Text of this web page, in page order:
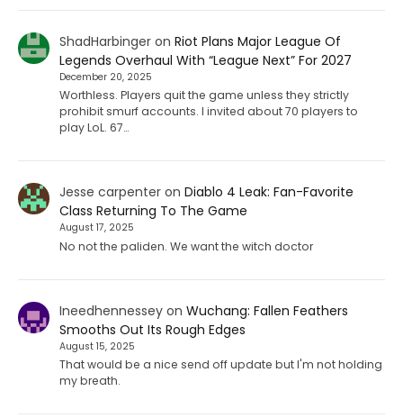
ShadHarbingeron Riot Plans Major League Of
Legends Overhaul With “League Next” For 2027
December 20, 2025
Worthless. Players quit the game unless they strictly
prohibit smurf accounts. I invited about 70 players to
play LoL. 67…
Jesse carpenteron Diablo 4 Leak: Fan-Favorite
Class Returning To The Game
August 17, 2025
No not the paliden. We want the witch doctor
Ineedhennesseyon Wuchang: Fallen Feathers
Smooths Out Its Rough Edges
August 15, 2025
That would be a nice send off update but I'm not holding
my breath.